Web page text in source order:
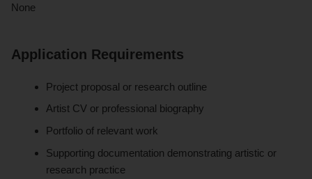
None
Application Requirements
Project proposal or research outline
Artist CV or professional biography
Portfolio of relevant work
Supporting documentation demonstrating artistic or
research practice